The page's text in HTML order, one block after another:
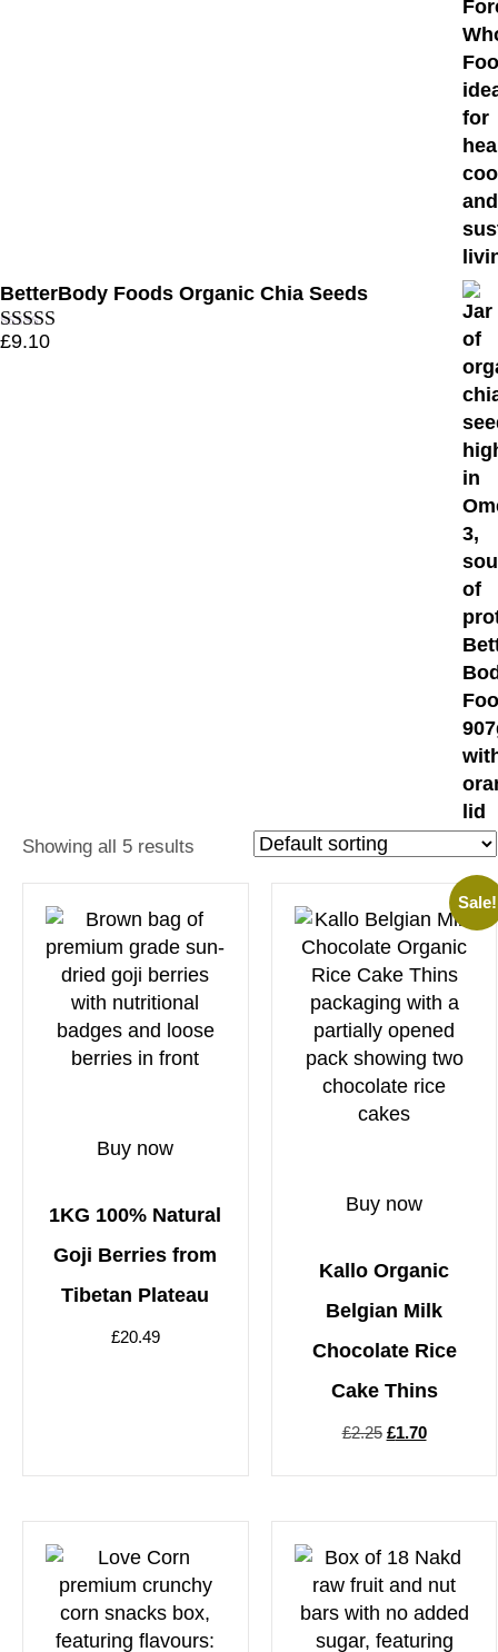
BetterBody Foods Organic Chia Seeds
Rated
£9.10
Showing all 5 results
Buy now
1KG 100% Natural
Goji Berries from
Tibetan Plateau
£20.49
Sale!
Buy now
Kallo Organic
Belgian Milk
Chocolate Rice
Cake Thins
£2.25 £1.70